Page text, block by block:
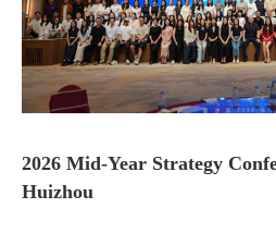
2026 Mid-Year Strategy
Huizhou